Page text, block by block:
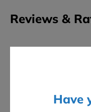
Have
Reviews &